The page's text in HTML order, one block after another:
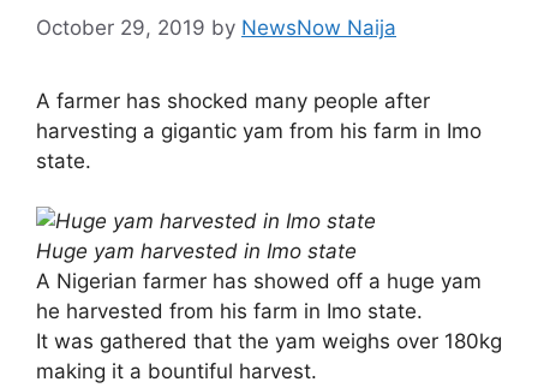
October 29, 2019 by NewsNow Naija
A farmer has shocked many people after
harvesting a gigantic yam from his farm in Imo
state.
Huge yam harvested in Imo state
A Nigerian farmer has showed off a huge yam
he harvested from his farm in Imo state.
It was gathered that the yam weighs over 180kg
making it a bountiful harvest.